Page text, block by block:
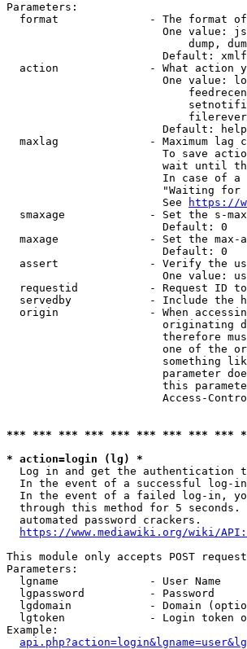
Parameters:
format              - The format
One value:
dump,
Default:
action              - What action
One value:
                        Default: help
maxlag              - Maximum lag
To save
wait until
In case of
"Waiting
                        See
https://
smaxage             - Set the s-
                        Default: 0
maxage              - Set the
                        Default: 0
assert              - Verify the
One value:
requestid           - Request ID
servedby            - Include the
origin              - When
originating
therefore
one of the
something
parameter
this
Access-
*** *** *** *** *** *** *** *** ***
* action=login (lg) *
Log in and get the authentication
In the event of a successful log-
In the event of a failed log-in,
through this method for 5
  automated password crackers.
https://www.mediawiki.org/wiki/
This module only accepts POST
Parameters:
  lgname              - User Name
  lgpassword          - Password
lgdomain            - Domain
lgtoken             - Login token
Example: